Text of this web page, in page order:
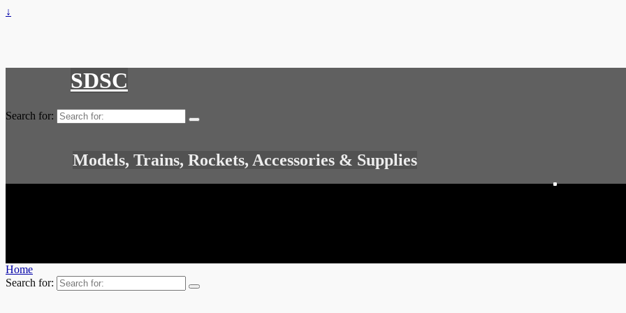
↓
SDSC
Search for:
Models, Trains, Rockets, Accessories & Supplies
Home
Search for: